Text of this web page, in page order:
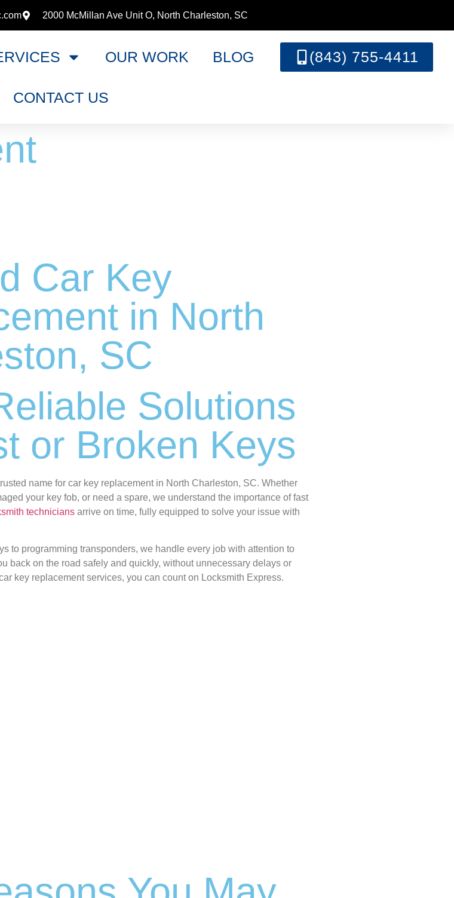
2000 McMillan Ave Unit O, North Charleston, SC
OUR WORK BLOG
CONTACT US
(843) 755-4411
Car Key
in North
SC
Solutions
or Broken Keys
name for car key replacement in North Charleston, SC. Whether
your key fob, or need a spare, we understand the importance of fast
techniciansarrive on time, fully equipped to solve your issue with
to programming transponders, we handle every job with attention to
back on the road safely and quickly, without unnecessary delays or
key replacement services, you can count on Locksmith Express.